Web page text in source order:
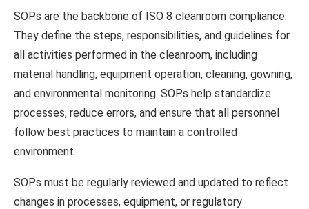
SOPs are the backbone of ISO 8 cleanroom compliance.
They define the steps, responsibilities, and guidelines for
all activities performed in the cleanroom, including
material handling, equipment operation, cleaning, gowning,
and environmental monitoring. SOPs help standardize
processes, reduce errors, and ensure that all personnel
follow best practices to maintain a controlled
environment.
SOPs must be regularly reviewed and updated to reflect
changes in processes, equipment, or regulatory